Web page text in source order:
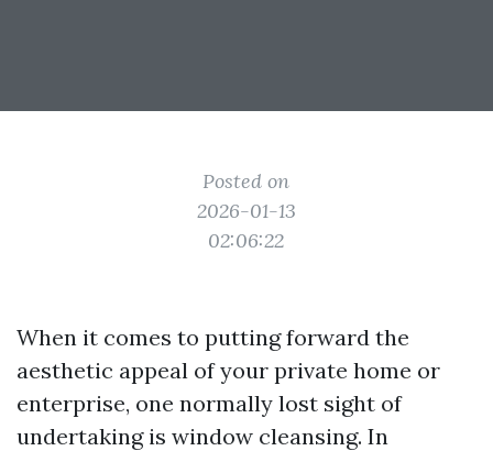
Posted on
2026-01-13
02:06:22
When it comes to putting forward the
aesthetic appeal of your private home or
enterprise, one normally lost sight of
undertaking is window cleansing. In